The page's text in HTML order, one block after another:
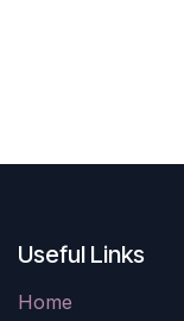
Useful Links
Home